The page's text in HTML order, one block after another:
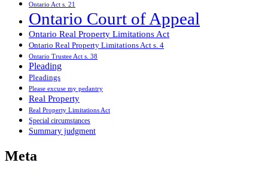
Ontario Act s. 21
Ontario Court of Appeal
Ontario Real Property Limitations Act
Ontario Real Property Limitations Act s. 4
Ontario Trustee Act s. 38
Pleading
Pleadings
Please excuse my pedantry
Real Property
Real Property Limitations Act
Special circumstances
Summary judgment
Meta